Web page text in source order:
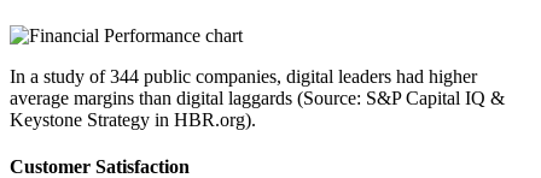
In a study of 344 public companies, digital leaders had higher
average margins than digital laggards (Source: S&P Capital IQ &
Keystone Strategy in HBR.org).
Customer Satisfaction